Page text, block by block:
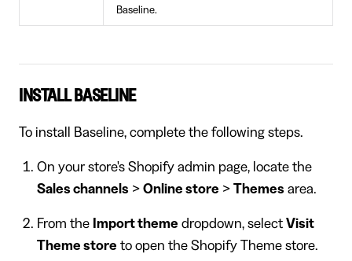
Baseline.
INSTALL BASELINE
To install Baseline, complete the following steps.
On your store's Shopify admin page, locate the
Sales channels > Online store > Themes area.
From the Import theme dropdown, select Visit
Theme store to open the Shopify Theme store.